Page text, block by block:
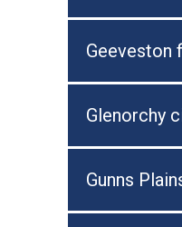
Geeveston
Glenorchy
Gunns